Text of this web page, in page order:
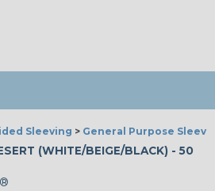
Sleeving > General Purpose
(WHITE/BEIGE/BLACK) - 50